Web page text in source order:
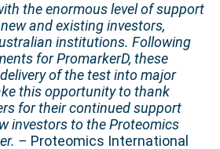
the enormous level of support
and existing investors,
institutions. Following
for PromarkerD, these
of the test into major
this opportunity to thank
for their continued support
investors to the Proteomics
– Proteomics International